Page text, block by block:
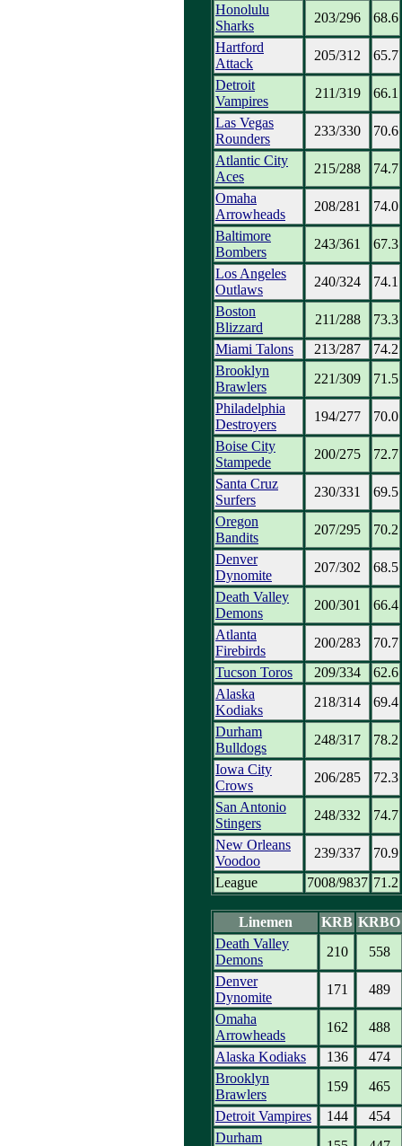
Honolulu
Sharks
203/296
68.6
Hartford
Attack
205/312
65.7
Detroit
Vampires
211/319
66.1
Las Vegas
Rounders
233/330
70.6
Atlantic City
Aces
215/288
74.7
Omaha
Arrowheads
208/281
74.0
Baltimore
Bombers
243/361
67.3
Los Angeles
Outlaws
240/324
74.1
Boston
Blizzard
211/288
73.3
Miami Talons
213/287
74.2
Brooklyn
Brawlers
221/309
71.5
Philadelphia
Destroyers
194/277
70.0
Boise City
Stampede
200/275
72.7
Santa Cruz
Surfers
230/331
69.5
Oregon
Bandits
207/295
70.2
Denver
Dynomite
207/302
68.5
Death Valley
Demons
200/301
66.4
Atlanta
Firebirds
200/283
70.7
Tucson Toros
209/334
62.6
Alaska
Kodiaks
218/314
69.4
Durham
Bulldogs
248/317
78.2
Iowa City
Crows
206/285
72.3
San Antonio
Stingers
248/332
74.7
New Orleans
Voodoo
239/337
70.9
League
7008/9837 71.2
Linemen KRB KRBO
Death Valley
Demons
210
558
Denver
Dynomite
171
489
Omaha
Arrowheads
162
488
Alaska Kodiaks
136
474
Brooklyn
Brawlers
159
465
Detroit Vampires
144
454
Durham